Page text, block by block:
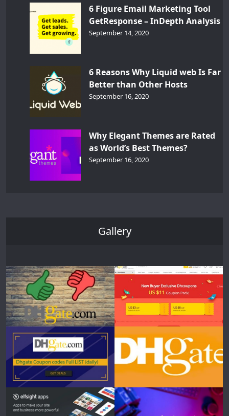
6 Figure Email Marketing Tool
GetResponse – InDepth Analysis
September 14, 2020
6 Reasons Why Liquid web Is Far
Better than Other Hosts
September 16, 2020
Why Elegant Themes are Rated
as World’s Best Themes?
September 16, 2020
Gallery